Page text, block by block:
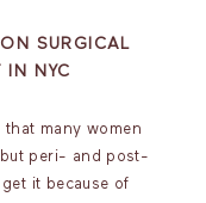
SURGICAL
IN NYC
many women
but peri- and post-
it because of